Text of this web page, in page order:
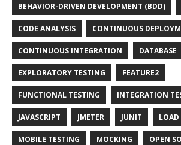
BEHAVIOR-DRIVEN DEVELOPMENT (BDD)
CODE ANALYSIS CONTINUOUS
CONTINUOUS INTEGRATION DATABASE
EXPLORATORY TESTING FEATURE2
FUNCTIONAL TESTING INTEGRATION
JAVASCRIPT JMETER JUNIT LOAD
MOBILE TESTING MOCKING OPEN